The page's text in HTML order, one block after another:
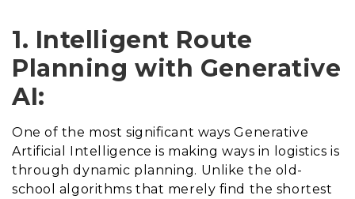
1. Intelligent Route
Planning with Generative
AI:
One of the most significant ways Generative
Artificial Intelligence is making ways in logistics is
through dynamic planning. Unlike the old-
school algorithms that merely find the shortest